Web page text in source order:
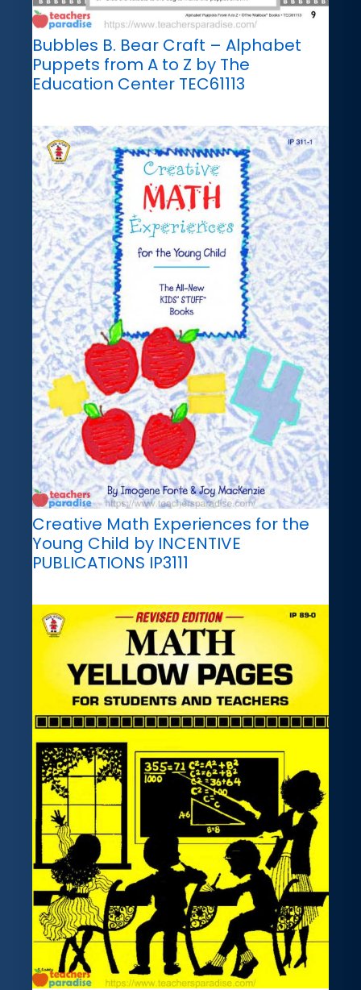
Bubbles B. Bear Craft – Alphabet
Puppets from A to Z by The
Education Center TEC61113
Creative Math Experiences for the
Young Child by INCENTIVE
PUBLICATIONS IP3111